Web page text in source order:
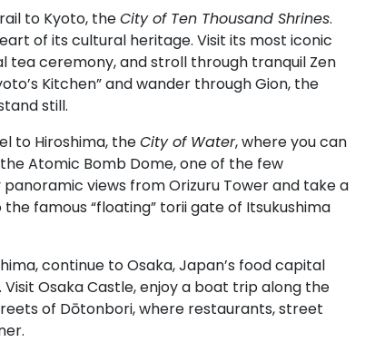
to Kyoto, theCity of Ten Thousand Shrines.
of its cultural heritage. Visit its most iconic
tea ceremony, and stroll through tranquil Zen
Kitchen” and wander through Gion, the
still.
to Hiroshima, theCity of Water, where you can
Atomic Bomb Dome, one of the few
views from Orizuru Tower and take a
famous “floating” torii gate of Itsukushima
continue to Osaka, Japan’s food capital
Osaka Castle, enjoy a boat trip along the
of Dōtonbori, where restaurants, street